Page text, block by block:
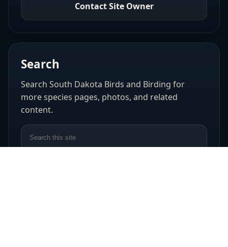
Contact Site Owner
Search
Search South Dakota Birds and Birding for
more species pages, photos, and related
content.